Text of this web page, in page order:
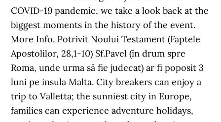
COVID-19 pandemic, we take a look back at the
biggest moments in the history of the event.
More Info. Potrivit Noului Testament (Faptele
Apostolilor, 28,1-10) Sf.Pavel (în drum spre
Roma, unde urma să fie judecat) ar fi poposit 3
luni pe insula Malta. City breakers can enjoy a
trip to Valletta; the sunniest city in Europe,
families can experience adventure holidays,